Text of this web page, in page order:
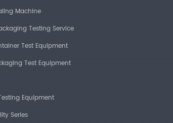
Machine
Testing Service
Test Equipment
Test Equipment
Equipment
Series